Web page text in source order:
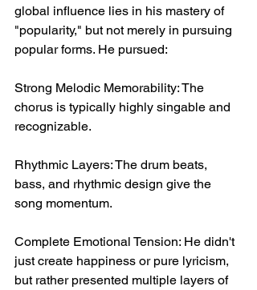
global influence lies in his mastery of
"popularity," but not merely in pursuing
popular forms. He pursued:
Strong Melodic Memorability: The
chorus is typically highly singable and
recognizable.
Rhythmic Layers: The drum beats,
bass, and rhythmic design give the
song momentum.
Complete Emotional Tension: He didn't
just create happiness or pure lyricism,
but rather presented multiple layers of